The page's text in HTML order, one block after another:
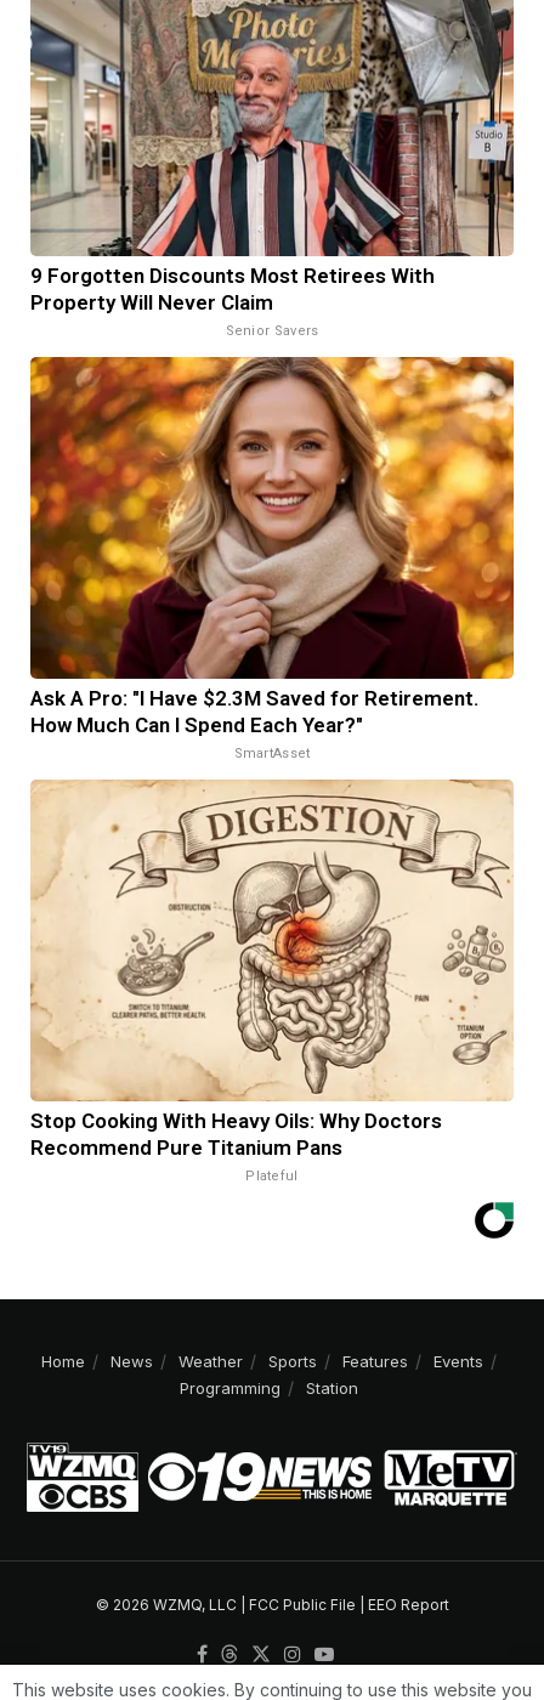
9 Forgotten Discounts Most Retirees With
Property Will Never Claim
Senior Savers
Ask A Pro: "I Have $2.3M Saved for Retirement.
How Much Can I Spend Each Year?"
SmartAsset
Stop Cooking With Heavy Oils: Why Doctors
Recommend Pure Titanium Pans
Plateful
Home News Weather Sports Features
Events
Programming
Station
© 2026 WZMQ, LLC | FCC Public File EEO Report
This website uses cookies. By continuing to use this website you